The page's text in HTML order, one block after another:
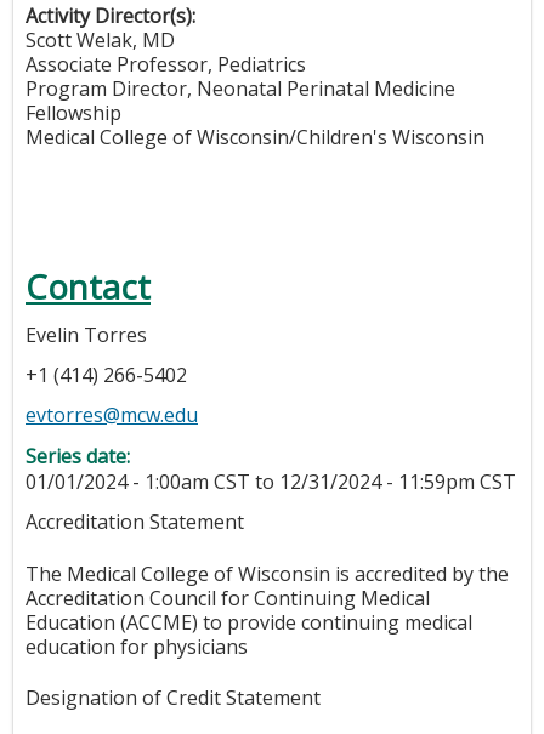
Activity Director(s):
Scott Welak, MD
Associate Professor, Pediatrics
Program Director, Neonatal Perinatal Medicine
Fellowship
Medical College of Wisconsin/Children's Wisconsin
Contact
Evelin Torres
+1 (414) 266-5402
evtorres@mcw.edu
Series date:
01/01/2024 - 1:00am CST to 12/31/2024 - 11:59pm CST
Accreditation Statement
The Medical College of Wisconsin is accredited by the
Accreditation Council for Continuing Medical
Education (ACCME) to provide continuing medical
education for physicians
Designation of Credit Statement